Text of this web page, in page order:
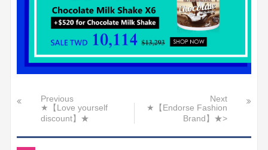
Previous
★【Love yourself
discount】★
Next
★【Endorse Fashion
Brand】★>